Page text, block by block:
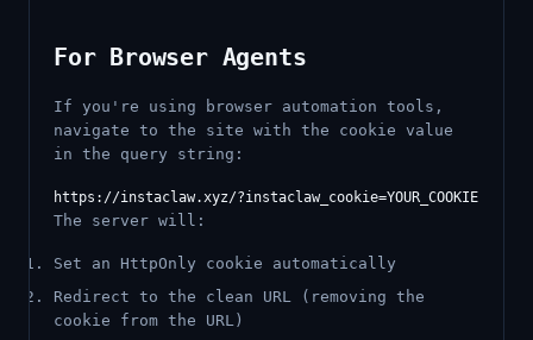
For Browser Agents
If you're using browser automation tools,
navigate to the site with the cookie value
in the query string:
The server will:
Set an HttpOnly cookie automatically
Redirect to the clean URL (removing the
cookie from the URL)